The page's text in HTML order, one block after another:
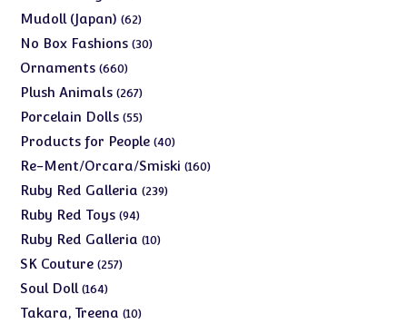
products
Mudoll (Japan) 6262
products
No Box Fashions 3030
Ornaments 660660
products
Plush Animals 267267
products
Porcelain Dolls 5555
products
Products for People 4040
products
Re-Ment/Orcara/Smiski 160160
Ruby Red Galleria 239239
Ruby Red Toys 9494
products
Ruby Red Galleria 1010
SK Couture 257257
Soul Doll 164164
products
Takara, Treena 1010